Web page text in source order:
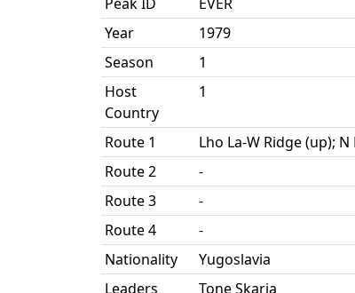
Year
1979
Season
1
Host
Country
1
Route 1
Lho La-W Ridge (up);
Route 2
-
Route 3
-
Route 4
-
Nationality
Yugoslavia
Leaders
Tone Skarja